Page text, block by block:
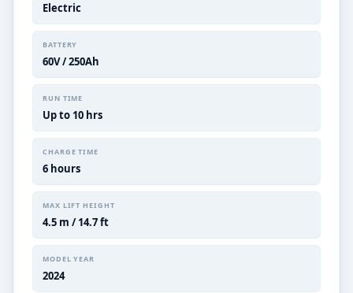
Electric
BATTERY
60V / 250Ah
RUN TIME
Up to 10 hrs
CHARGE TIME
6 hours
MAX LIFT HEIGHT
4.5 m / 14.7 ft
MODEL YEAR
2024